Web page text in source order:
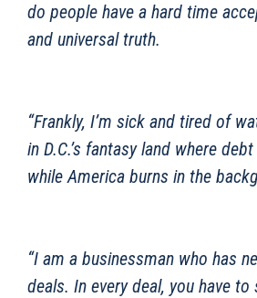
do people have a hard time
and universal truth.
“Frankly, I’m sick and tired of
in D.C.’s fantasy land where
while America burns in the
“I am a businessman who has
deals. In every deal, you have